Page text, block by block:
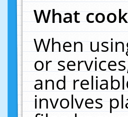
What
When
or
and
involves